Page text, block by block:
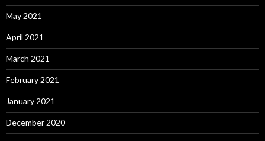
May 2021
April 2021
March 2021
February 2021
January 2021
December 2020